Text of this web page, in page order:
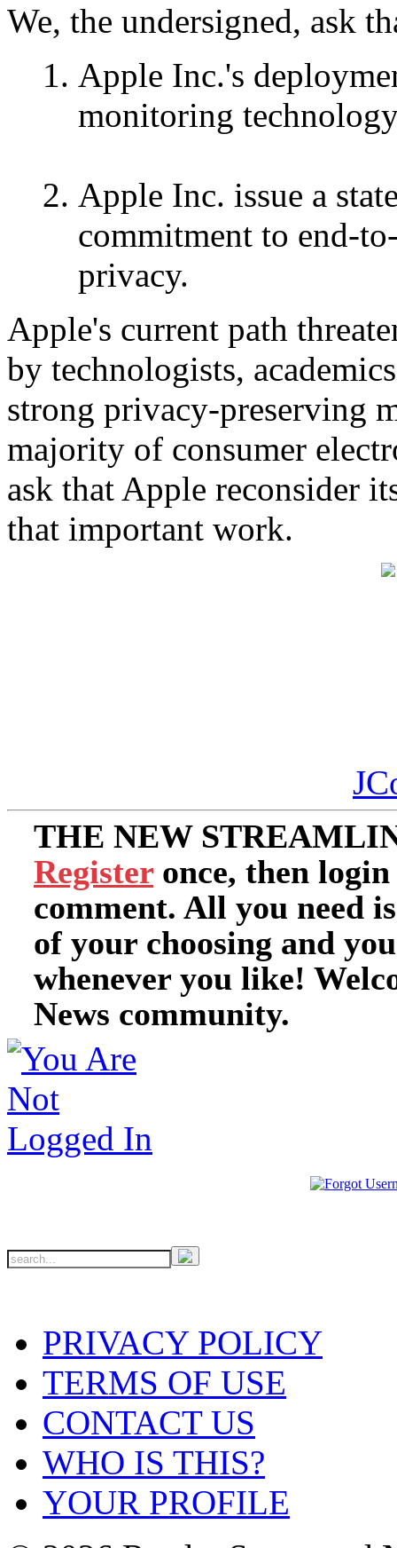
We, the undersigned, ask
Apple Inc.'s
monitoring
Apple Inc. issue a
commitment to end-
privacy.
Apple's current path
by technologists,
strong privacy-preserving
majority of consumer
ask that Apple reconsider
that important work.
THE NEW
Register once, then
comment. All you need
of your choosing and
whenever you like!
News community.
PRIVACY POLICY
TERMS OF USE
CONTACT US
WHO IS THIS?
YOUR PROFILE